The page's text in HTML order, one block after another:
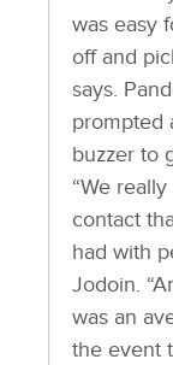
was easy
off and
says.
prompted
buzzer to
“We
contact
had with
Jodoin.
was an
the event